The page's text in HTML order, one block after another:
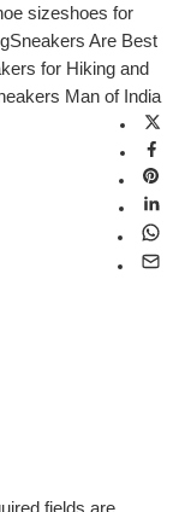
sizeshoes for
Sneakers Are Best
for Hiking and
Man of India
fields are